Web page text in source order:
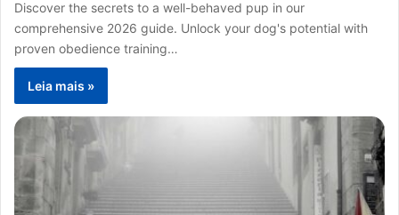
Discover the secrets to a well-behaved pup in our
comprehensive 2026 guide. Unlock your dog's potential with
proven obedience training…
Leia mais »